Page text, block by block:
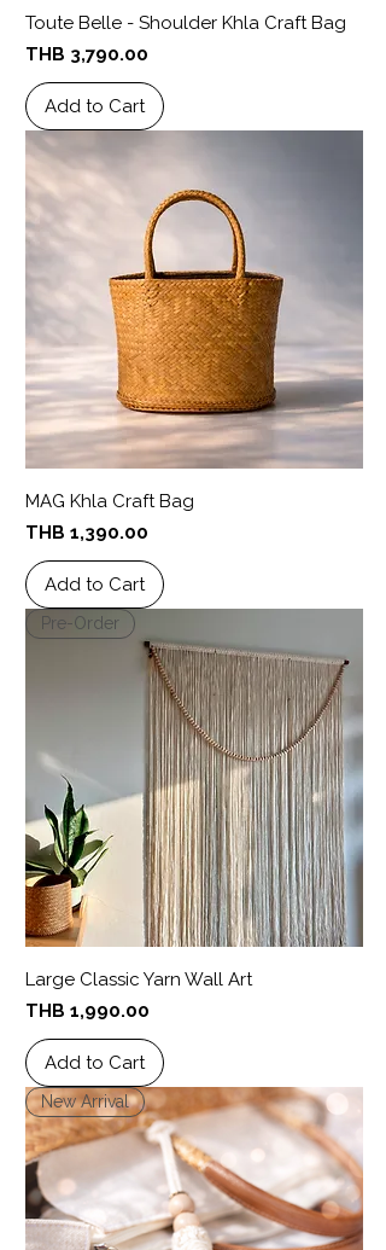
Toute Belle - Shoulder Khla Craft Bag
Price
THB 3,790.00
Add to Cart
MAG Khla Craft Bag
Price
THB 1,390.00
Add to Cart
Pre-Order
Large Classic Yarn Wall Art
Price
THB 1,990.00
Add to Cart
New Arrival